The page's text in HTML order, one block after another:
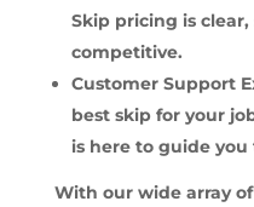
Skip pricing is
competitive.
Customer Support
best skip for your
is here to guide
With our wide array